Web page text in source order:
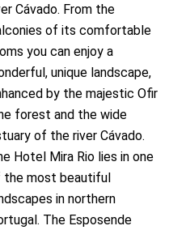
Cávado. From the
of its comfortable
you can enjoy a
unique landscape,
by the majestic Ofir
forest and the wide
of the river Cávado.
Hotel Mira Rio lies in one
the most beautiful
in northern
The Esposende